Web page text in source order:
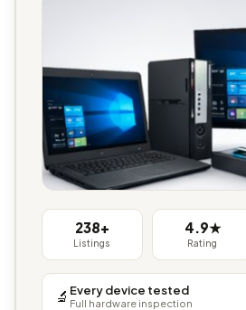
238+
Listings
4.9★
Rating
🔬 Every device tested
Full hardware inspection